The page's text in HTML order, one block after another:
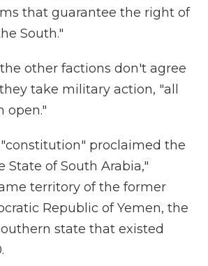
that guarantee the right of
South."
other factions don't agree
take military action, "all
open."
proclaimed the
State of South Arabia,"
territory of the former
Republic of Yemen, the
state that existed